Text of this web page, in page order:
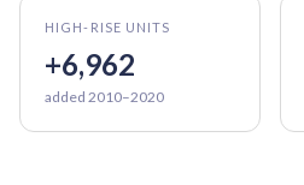
HIGH-RISE UNITS
+6,962
added 2010–2020